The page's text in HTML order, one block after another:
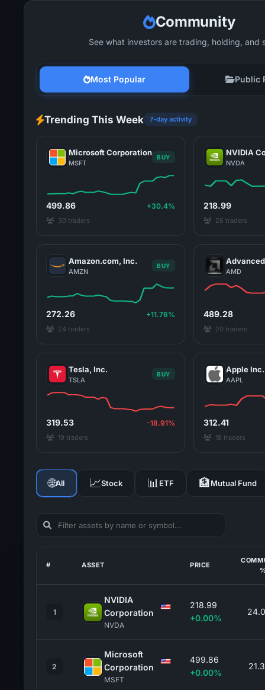
Community
See what investors are trading, holding, and
Most Popular Public
Trending This Week 7-day activity
Microsoft Corporation
MSFT
BUY
499.86 +30.4%
30 traders
NVIDIA
NVDA
218.99
26 traders
Amazon.com, Inc.
AMZN
BUY
272.26 +11.76%
24 traders
AMD
489.28
20 traders
Tesla, Inc.
TSLA
BUY
319.53 -18.91%
19 traders
Apple Inc.
AAPL
312.41
18 traders
🌐All 📈Stock 📊ETF 🏦Mutual Fund
# ASSET PRICE
1
NVIDIA
Corporation
NVDA
218.99
+0.00%
2
Microsoft
Corporation
MSFT
499.86
+0.00%